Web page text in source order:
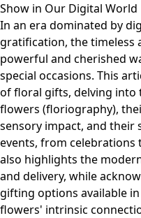
Show in Our Digital World
In an era dominated by
gratification, the timeless
powerful and cherished
special occasions. This
of floral gifts, delving into
flowers (floriography),
sensory impact, and
events, from celebrations
also highlights the
and delivery, while
gifting options available
flowers' intrinsic